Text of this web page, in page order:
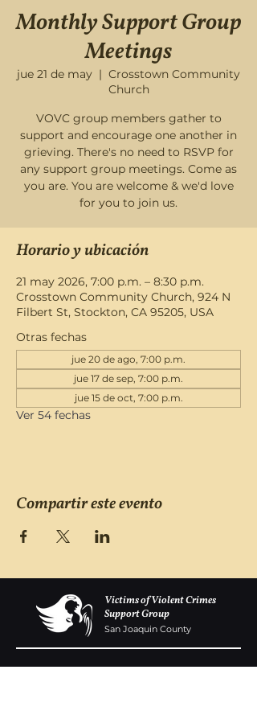
Monthly Support Group
Meetings
jue 21 de may
  |
Crosstown Community
Church
VOVC group members gather to
support and encourage one another in
grieving. There's no need to RSVP for
any support group meetings. Come as
you are. You are welcome & we'd love
for you to join us.
Horario y ubicación
21 may 2026, 7:00 p.m. – 8:30 p.m.
Crosstown Community Church, 924 N
Filbert St, Stockton, CA 95205, USA
Otras fechas
jue 20 de ago, 7:00 p.m.
jue 17 de sep, 7:00 p.m.
jue 15 de oct, 7:00 p.m.
Ver 54 fechas
Compartir este evento
Victims of Violent Crimes
Support Group
San Joaquin County